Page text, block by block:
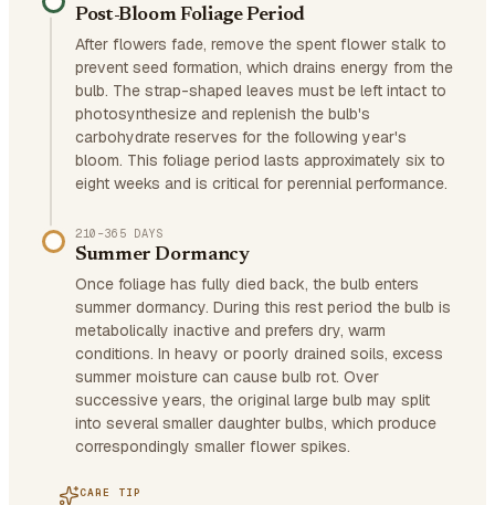
Post-Bloom Foliage Period
After flowers fade, remove the spent flower stalk to
prevent seed formation, which drains energy from the
bulb. The strap-shaped leaves must be left intact to
photosynthesize and replenish the bulb's
carbohydrate reserves for the following year's
bloom. This foliage period lasts approximately six to
eight weeks and is critical for perennial performance.
210–365 DAYS
Summer Dormancy
Once foliage has fully died back, the bulb enters
summer dormancy. During this rest period the bulb is
metabolically inactive and prefers dry, warm
conditions. In heavy or poorly drained soils, excess
summer moisture can cause bulb rot. Over
successive years, the original large bulb may split
into several smaller daughter bulbs, which produce
correspondingly smaller flower spikes.
CARE TIP